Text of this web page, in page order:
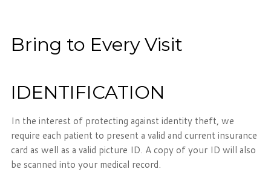
Bring to Every Visit
IDENTIFICATION
In the interest of protecting against identity theft, we
require each patient to present a valid and current insurance
card as well as a valid picture ID. A copy of your ID will also
be scanned into your medical record.